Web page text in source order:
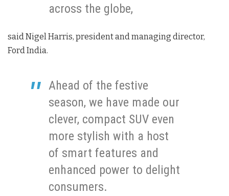
across the globe,
said Nigel Harris, president and managing director,
Ford India.
Ahead of the festive
season, we have made our
clever, compact SUV even
more stylish with a host
of smart features and
enhanced power to delight
consumers.